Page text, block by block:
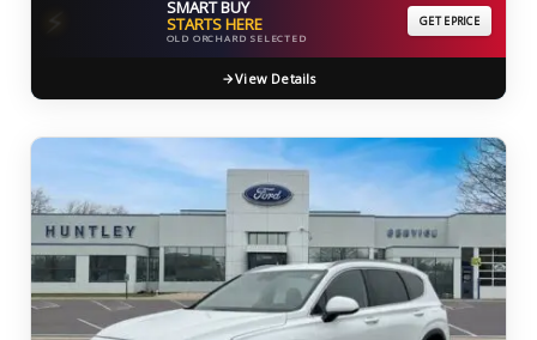
⚡ SMART BUY
STARTS HERE
OLD ORCHARD SELECTED
GET EPRICE
View Details